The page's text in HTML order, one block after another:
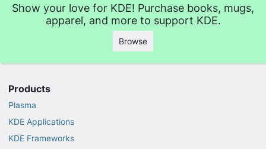
Show your love for KDE! Purchase books, mugs,
apparel, and more to support KDE.
Browse
Products
Plasma
KDE Applications
KDE Frameworks